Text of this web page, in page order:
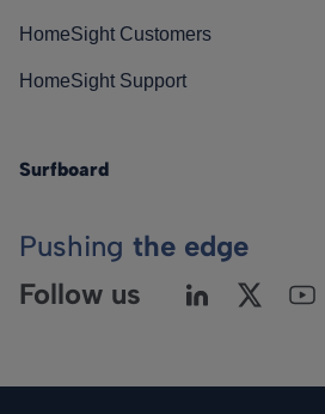
HomeSight Customers
HomeSight Support
Surfboard
Pushing the edge
Follow us